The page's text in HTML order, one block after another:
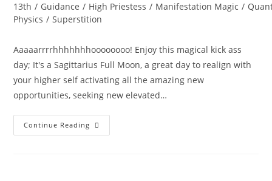
13th / Guidance / High Priestess / Manifestation Magic /
Physics / Superstition
Aaaaarrrrhhhhhhhoooooooo! Enjoy this magical kick ass
day; It's a Sagittarius Full Moon, a great day to realign with
your higher self activating all the amazing new
opportunities, seeking new elevated…
Continue Reading FRIDAY
13th;